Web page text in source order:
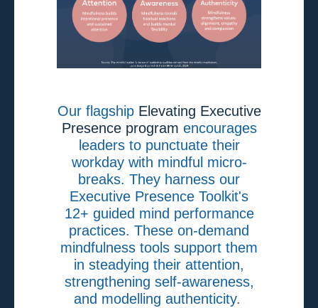
Our flagship Elevating Executive
Presence program encourages
leaders to punctuate their
workday with mindful micro-
breaks. They harness our
Executive Presence Toolkit's
12+ guided mind performance
practices. These on-demand
mindfulness tools support them
in steadying their attention,
strengthening self-awareness,
and modelling authenticity.